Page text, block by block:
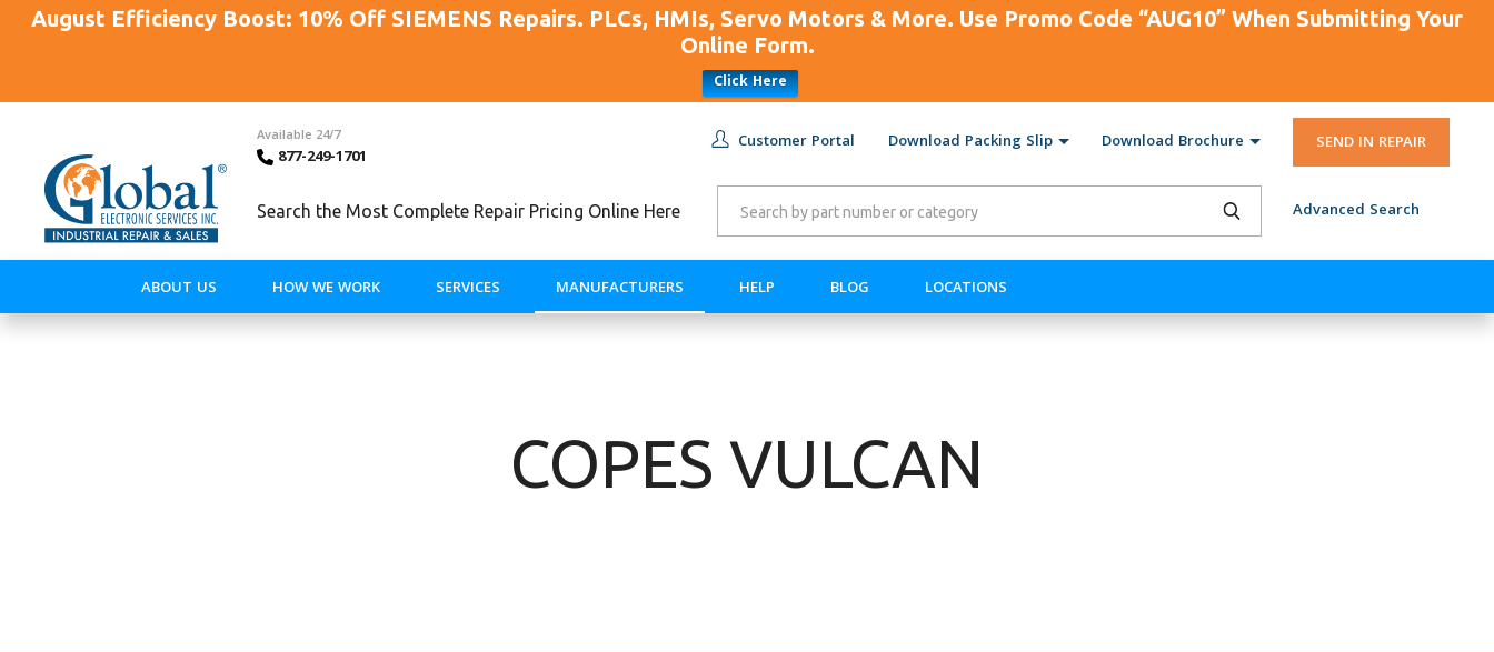
August Efficiency Boost: 10% Off SIEMENS Repairs. PLCs, HMIs, Servo Motors & More. Use Promo Code “AUG10” When Submitting Your
Online Form.
Click Here
Available 24/7
877-249-1701
Customer Portal Download Packing Slip Download Brochure SEND IN REPAIR
Search the Most Complete Repair Pricing Online Here Advanced Search
ABOUT US HOW WE WORK SERVICES MANUFACTURERS HELP BLOG LOCATIONS
COPES VULCAN